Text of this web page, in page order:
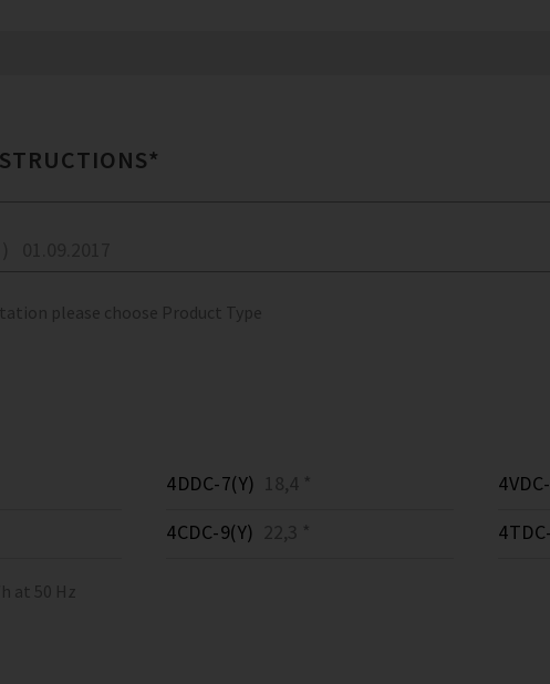
please choose Product Type
4DDC-7(Y) 18,4 *
4CDC-9(Y) 22,3 *
at 50 Hz